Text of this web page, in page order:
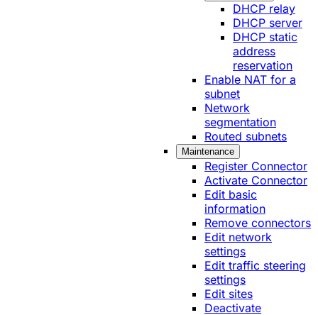
DHCP relay
DHCP server
DHCP static
address
reservation
Enable NAT for a
subnet
Network
segmentation
Routed subnets
Maintenance
Register Connector
Activate Connector
Edit basic
information
Remove connectors
Edit network
settings
Edit traffic steering
settings
Edit sites
Deactivate